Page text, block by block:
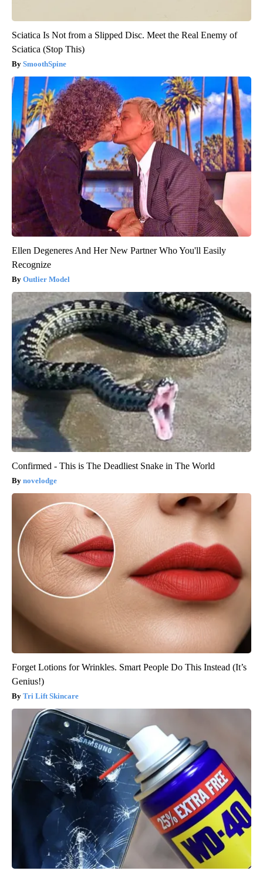
Sciatica Is Not from a Slipped Disc. Meet the Real Enemy of
Sciatica (Stop This)
SmoothSpine
Ellen Degeneres And Her New Partner Who You'll Easily
Recognize
Outlier Model
Confirmed - This is The Deadliest Snake in The World
novelodge
Forget Lotions for Wrinkles. Smart People Do This Instead (It’s
Genius!)
Tri Lift Skincare